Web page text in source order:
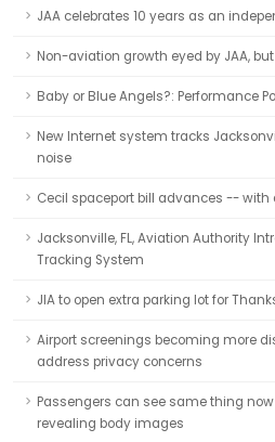
JAA celebrates 10 years as an
Non-aviation growth eyed by JAA,
Baby or Blue Angels?: Performance
New Internet system tracks
noise
Cecil spaceport bill advances -- with
Jacksonville, FL, Aviation Authority
Tracking System
JIA to open extra parking lot for
Airport screenings becoming more
address privacy concerns
Passengers can see same thing
revealing body images